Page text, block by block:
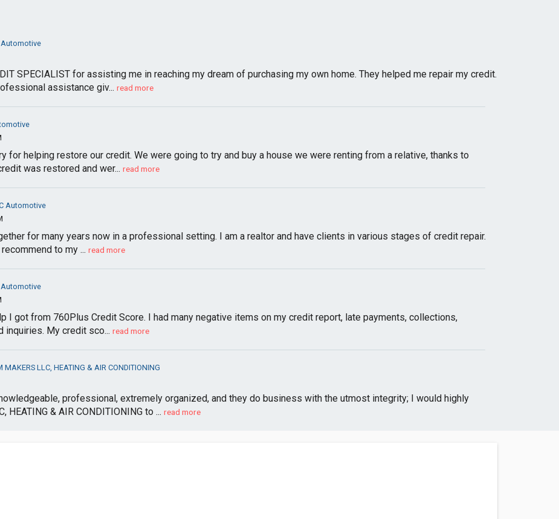
Automotive
SPECIALIST for assisting me in reaching my dream of purchasing my own home. They helped me repair my credit.
assistance giv... read more
for helping restore our credit. We were going to try and buy a house we were renting from a relative, thanks to
was restored and wer... read more
Automotive
for many years now in a professional setting. I am a realtor and have clients in various stages of credit repair.
to my ... read more
Automotive
I got from 760Plus Credit Score. I had many negative items on my credit report, late payments, collections,
inquiries. My credit sco... read more
MAKERS LLC, HEATING & AIR CONDITIONING
professional, extremely organized, and they do business with the utmost integrity; I would highly
HEATING & AIR CONDITIONING to ... read more